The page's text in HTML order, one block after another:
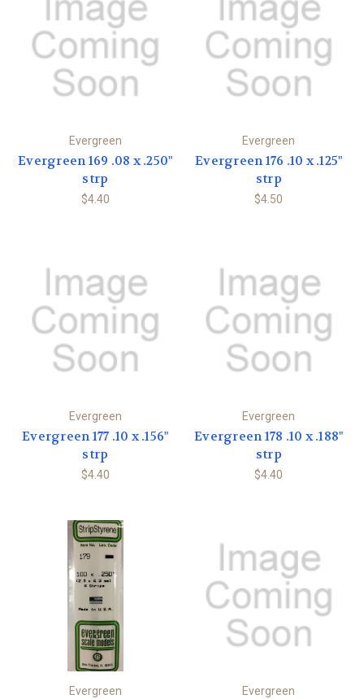
Evergreen
Evergreen 169 .08 x .250"
strp
$4.40
Evergreen
Evergreen 176 .10 x .125"
strp
$4.50
Evergreen
Evergreen 177 .10 x .156"
strp
$4.40
Evergreen
Evergreen 178 .10 x .188"
strp
$4.40
Evergreen Evergreen